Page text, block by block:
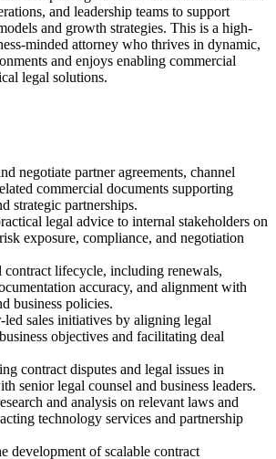
and leadership teams to support
and growth strategies. This is a high-
minded attorney who thrives in dynamic,
and enjoys enabling commercial
legal solutions.
negotiate partner agreements, channel
commercial documents supporting
strategic partnerships.
legal advice to internal stakeholders on
exposure, compliance, and negotiation
contract lifecycle, including renewals,
accuracy, and alignment with
business policies.
led sales initiatives by aligning legal
objectives and facilitating deal
contract disputes and legal issues in
senior legal counsel and business leaders.
and analysis on relevant laws and
technology services and partnership
development of scalable contract